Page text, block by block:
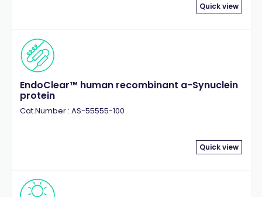
Quick view
EndoClear™ human recombinant a-Synuclein
protein
Cat.Number : AS-55555-100
Quick view